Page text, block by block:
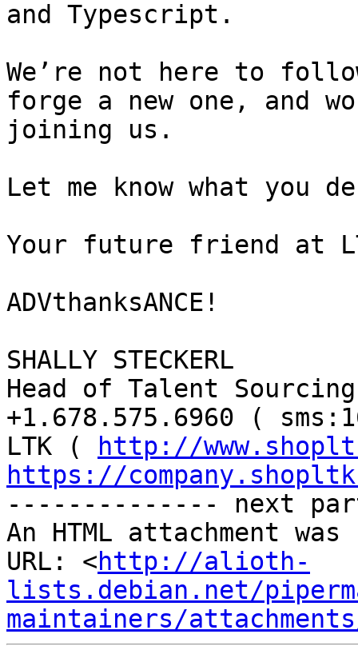
and Typescript.
We’re not here to
forge a new one, and
joining us.
Let me know what you
Your future friend at
ADVthanksANCE!
SHALLY STECKERL
Head of Talent Sourcing
+1.678.575.6960 (
LTK (
http://
https://
-------------- next
An HTML attachment
URL: <http://alioth-
lists.debian.net/
maintainers/